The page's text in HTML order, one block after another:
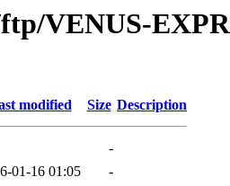
VENUS-
modified Size Description
-
01-16 01:05
-